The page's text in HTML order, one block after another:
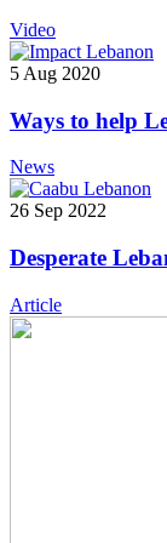
Video
5 Aug 2020
Ways to help
News
26 Sep 2022
Desperate
Article